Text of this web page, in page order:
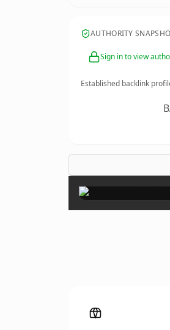
AUTHORITY
Sign in to view
Established backlink